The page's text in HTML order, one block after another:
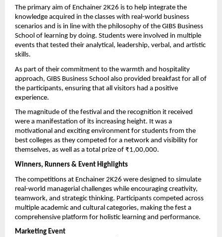
The primary aim of Enchainer 2K26 is to help integrate the
knowledge acquired in the classes with real-world business
scenarios and is in line with the philosophy of the GIBS Business
School of learning by doing. Students were involved in multiple
events that tested their analytical, leadership, verbal, and artistic
skills.
As part of their commitment to the warmth and hospitality
approach, GIBS Business School also provided breakfast for all of
the participants, ensuring that all visitors had a positive
experience.
The magnitude of the festival and the recognition it received
were a manifestation of its increasing height. It was a
motivational and exciting environment for students from the
best colleges as they competed for a network and visibility for
themselves, as well as a total prize of ₹1,00,000.
Winners, Runners & Event Highlights
The competitions at Enchainer 2K26 were designed to simulate
real-world managerial challenges while encouraging creativity,
teamwork, and strategic thinking. Participants competed across
multiple academic and cultural categories, making the fest a
comprehensive platform for holistic learning and performance.
Marketing Event